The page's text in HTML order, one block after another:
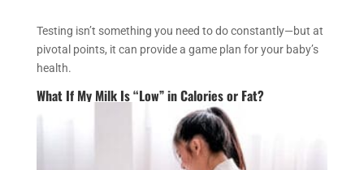
Testing isn’t something you need to do constantly—but at
pivotal points, it can provide a game plan for your baby’s
health.
What If My Milk Is “Low” in Calories or Fat?